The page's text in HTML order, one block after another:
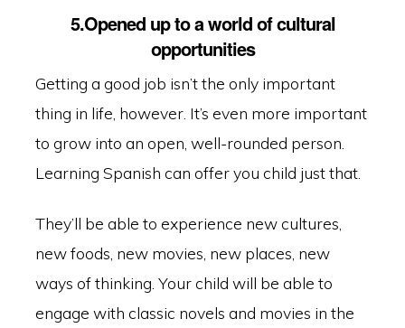
5.Opened up to a world of cultural
opportunities
Getting a good job isn’t the only important
thing in life, however. It’s even more important
to grow into an open, well-rounded person.
Learning Spanish can offer you child just that.
They’ll be able to experience new cultures,
new foods, new movies, new places, new
ways of thinking. Your child will be able to
engage with classic novels and movies in the